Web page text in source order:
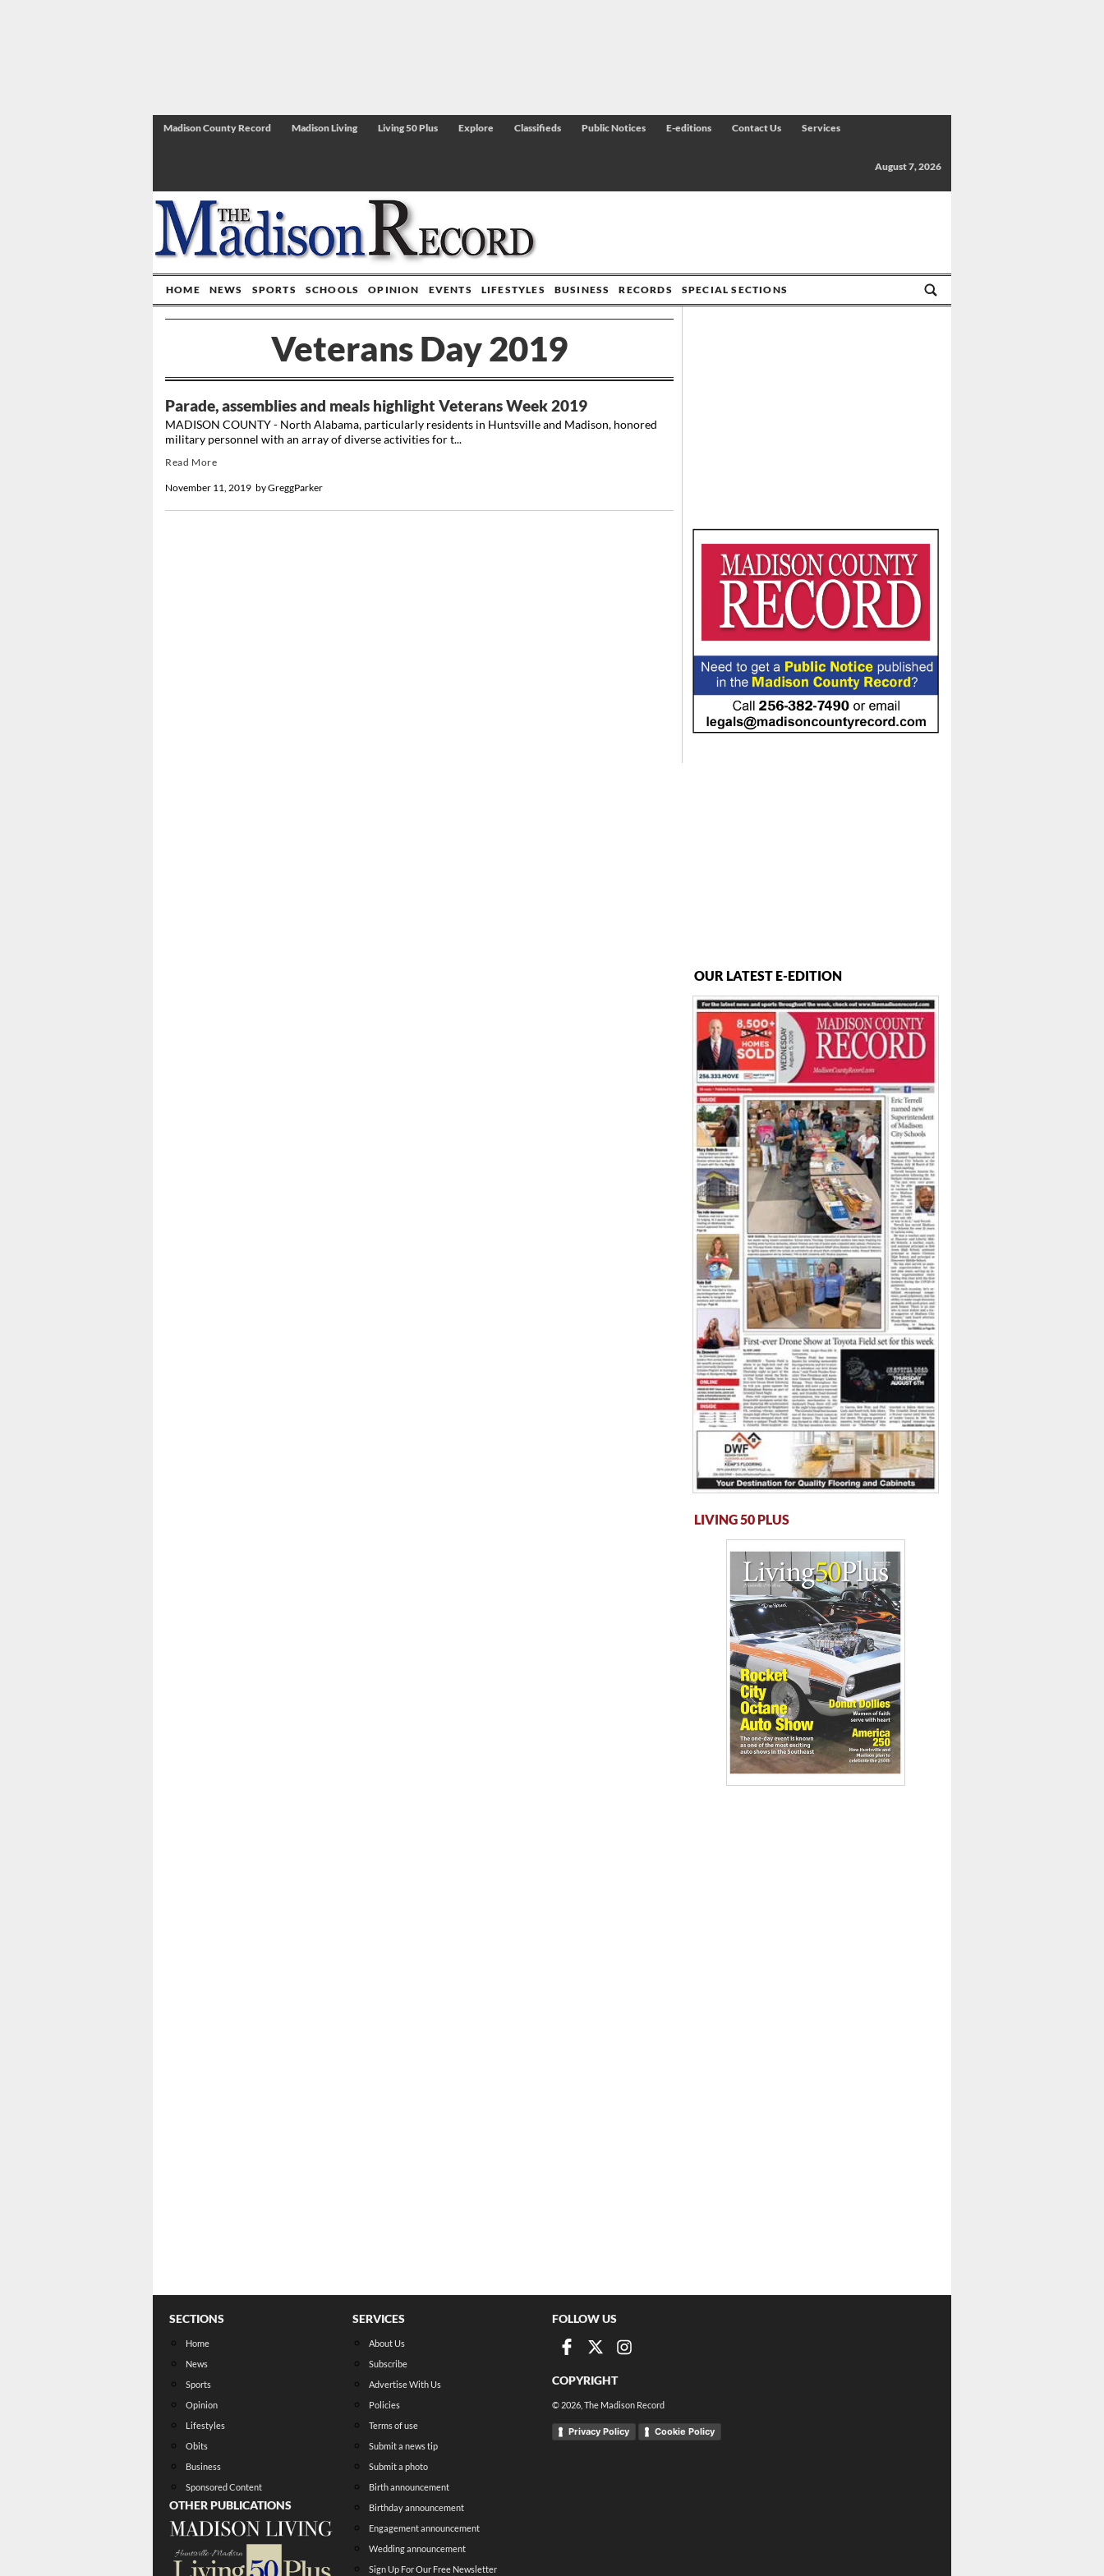
Madison County Record Madison Living Living 50 Plus Explore Classifieds Public Notices E-editions Contact Us Services
August 7, 2026
HOME NEWS SPORTS SCHOOLS OPINION EVENTS LIFESTYLES BUSINESS RECORDS SPECIAL SECTIONS
Veterans Day 2019
Parade, assemblies and meals highlight Veterans Week 2019
byGreggParker
November 11, 2019
MADISON COUNTY - North Alabama, particularly residents in Huntsville and Madison, honored
military personnel with an array of diverse activities for t...
Read More
OUR LATEST E-EDITION
LIVING 50 PLUS
SECTIONS
Home
News
Sports
Opinion
Lifestyles
Obits
Business
Sponsored Content
OTHER PUBLICATIONS
SERVICES
About Us
Subscribe
Advertise With Us
Policies
Terms of use
Submit a news tip
Submit a photo
Birth announcement
Birthday announcement
Engagement announcement
Wedding announcement
Sign Up For Our Free Newsletter
FOLLOW US
COPYRIGHT
© 2026 , The Madison Record
Privacy Policy Cookie Policy